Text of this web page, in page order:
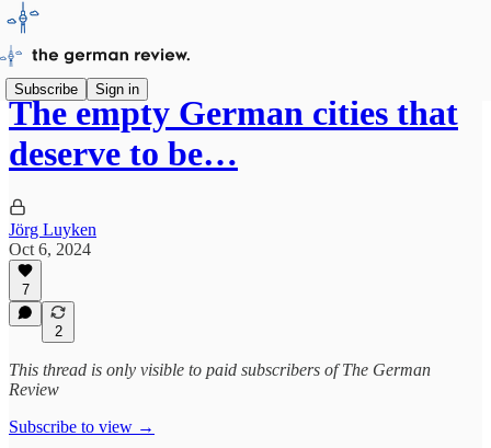
Subscribe Sign in
The empty German cities that
deserve to be…
Jörg Luyken
Oct 6, 2024
7
2
This thread is only visible to paid subscribers of The German
Review
Subscribe to view →